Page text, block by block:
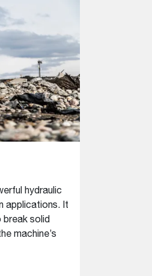
hydraulic
applications. It
break solid
machine’s